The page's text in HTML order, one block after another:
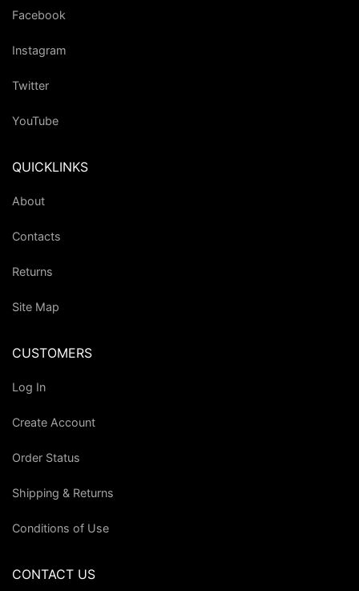
Facebook
Instagram
Twitter
YouTube
QUICKLINKS
About
Contacts
Returns
Site Map
CUSTOMERS
Log In
Create Account
Order Status
Shipping & Returns
Conditions of Use
CONTACT US